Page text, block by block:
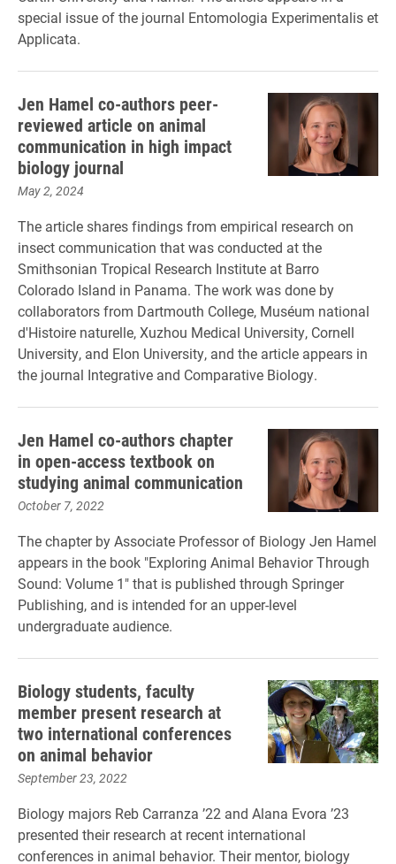
special issue of the journal Entomologia Experimentalis et
Applicata.
Jen Hamel co-authors peer-
reviewed article on animal
communication in high impact
biology journal
May 2, 2024
The article shares findings from empirical research on
insect communication that was conducted at the
Smithsonian Tropical Research Institute at Barro
Colorado Island in Panama. The work was done by
collaborators from Dartmouth College, Muséum national
d'Histoire naturelle, Xuzhou Medical University, Cornell
University, and Elon University, and the article appears in
the journal Integrative and Comparative Biology.
Jen Hamel co-authors chapter
in open-access textbook on
studying animal communication
October 7, 2022
The chapter by Associate Professor of Biology Jen Hamel
appears in the book "Exploring Animal Behavior Through
Sound: Volume 1" that is published through Springer
Publishing, and is intended for an upper-level
undergraduate audience.
Biology students, faculty
member present research at
two international conferences
on animal behavior
September 23, 2022
Biology majors Reb Carranza ’22 and Alana Evora ’23
presented their research at recent international
conferences in animal behavior. Their mentor, biology